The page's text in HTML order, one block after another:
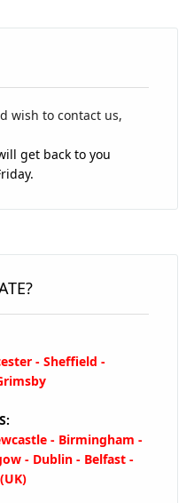
wish to contact us,
get back to you
- Sheffield -
- Birmingham -
- Dublin - Belfast -